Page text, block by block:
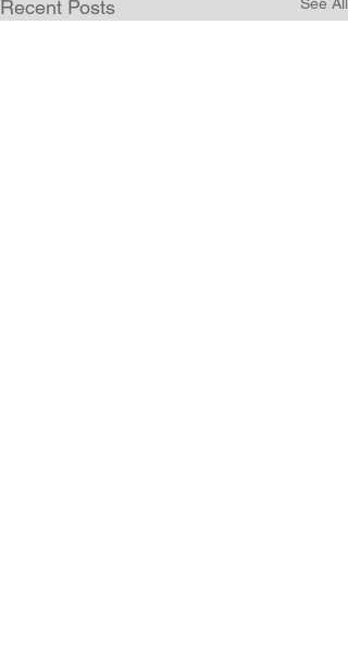
Recent Posts See All